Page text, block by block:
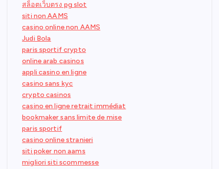
สล็อตเว็บตรง pg slot
siti non AAMS
casino online non AAMS
Judi Bola
paris sportif crypto
online arab casinos
appli casino en ligne
casino sans kyc
crypto casinos
casino en ligne retrait immédiat
bookmaker sans limite de mise
paris sportif
casino online stranieri
siti poker non aams
migliori siti scommesse